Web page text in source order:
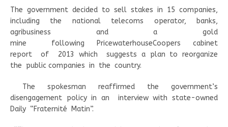
The government decided to sell stakes in 15 companies,
including the national telecoms operator, banks,
agribusiness and a gold
mine
following PricewaterhouseCoopers cabinet
report
of 2013 which
suggests a plan to reorganize
the public companies in the country.
The spokesman reaffirmed the government’s
disengagement policy in an
interview with state-owned
Daily “Fraternité Matin”.